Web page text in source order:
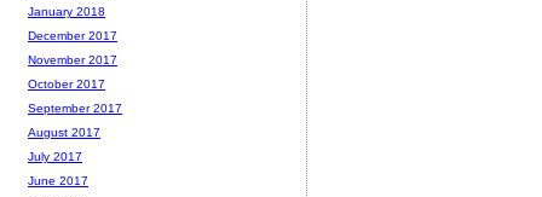
January 2018
December 2017
November 2017
October 2017
September 2017
August 2017
July 2017
June 2017